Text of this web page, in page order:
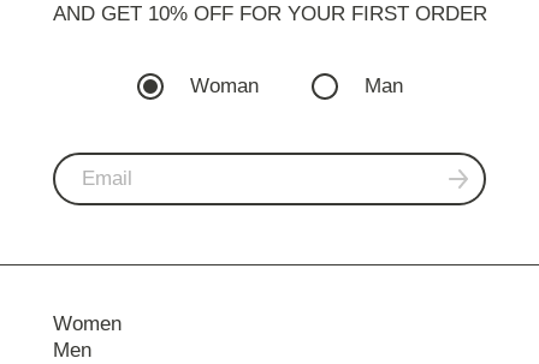
AND GET 10% OFF FOR YOUR FIRST ORDER
Woman Man
Women
Men